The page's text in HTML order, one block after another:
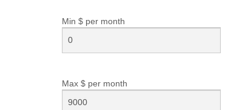
Min $ per month
Max $ per month